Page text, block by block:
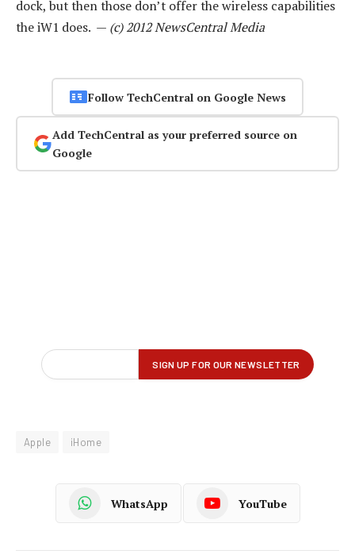
dock, but then those don’t offer the wireless capabilities
the iW1 does. — (c) 2012 NewsCentral Media
Follow TechCentral on Google News
Add TechCentral as your preferred source on
Google
Apple iHome
WhatsApp YouTube